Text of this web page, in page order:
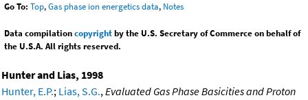
Go To: Top,Gas phase ion energetics data, Notes
Data compilationcopyrightby the U.S. Secretary of Commerce on behalf of
the U.S.A. All rights reserved.
Hunter and Lias, 1998
Hunter, E.P.; Lias, S.G.,Evaluated Gas Phase Basicities and Proton